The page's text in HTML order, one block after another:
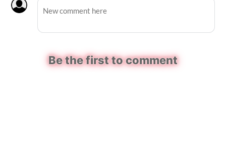
Be the first to comment